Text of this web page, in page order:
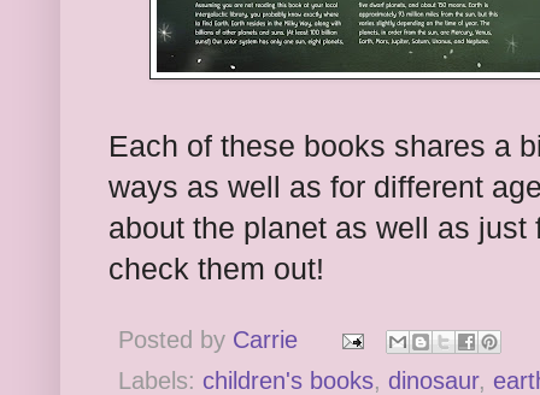
Each of these books shares a
ways as well as for different
about the planet as well as
check them out!
Posted by Carrie
Labels: children's books, dinosaur,